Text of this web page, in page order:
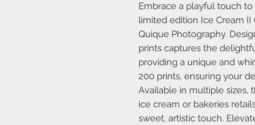
Embrace a playful touch
limited edition Ice Cream
Quique Photography.
prints captures the
providing a unique and
200 prints, ensuring your
Available in multiple sizes,
ice cream or bakeries
sweet, artistic touch.